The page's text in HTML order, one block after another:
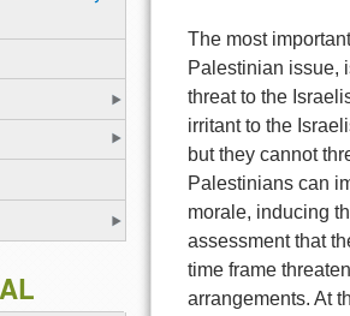
The most
Palestinian issue,
threat to the
irritant to the
but they cannot
Palestinians can
morale, inducing
assessment that
time frame
arrangements. At